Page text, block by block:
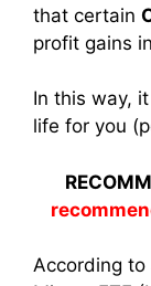
that certain
profit gains
In this way,
life for you
According to